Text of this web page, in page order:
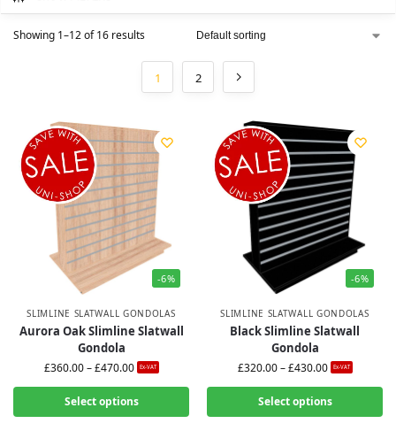
Showing 1–12 of 16 results
1 2
-6%
SLIMLINE SLATWALL GONDOLAS
Aurora Oak Slimline Slatwall
Gondola
£360.00 – £470.00 Ex-VAT
Select options
-6%
SLIMLINE SLATWALL GONDOLAS
Black Slimline Slatwall
Gondola
£320.00 – £430.00 Ex-VAT
Select options